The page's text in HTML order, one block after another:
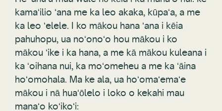
kamaʻilio ʻana me ka leo akaka, kūpaʻa, a me
ka leo ʻelele. I ko mākou hana ʻana i kēia
pahuhopu, ua noʻonoʻo hou mākou i ko
mākou ʻike i ka hana, a me kā mākou kuleana i
ka ʻoihana nui, ka moʻomeheu a me ka ʻāina
hoʻomohala. Ma ke ala, ua hoʻomaʻemaʻe
mākou i nā huaʻōlelo i loko o kekahi mau
manaʻo koʻikoʻi: